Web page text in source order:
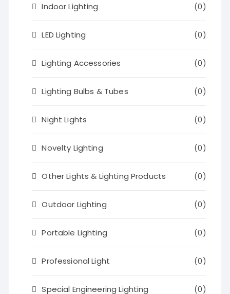
Indoor Lighting (0)
LED Lighting (0)
Lighting Accessories (0)
Lighting Bulbs & Tubes (0)
Night Lights (0)
Novelty Lighting (0)
Other Lights & Lighting Products (0)
Outdoor Lighting (0)
Portable Lighting (0)
Professional Light (0)
Special Engineering Lighting (0)